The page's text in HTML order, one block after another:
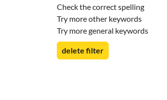
Check the correct spelling
Try more other keywords
Try more general keywords
delete filter